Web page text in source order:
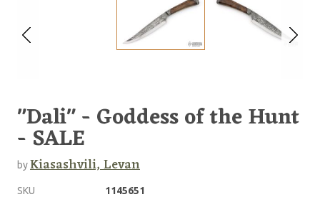
"Dali" - Goddess of the Hunt
- SALE
byKiasashvili, Levan
SKU
1145651